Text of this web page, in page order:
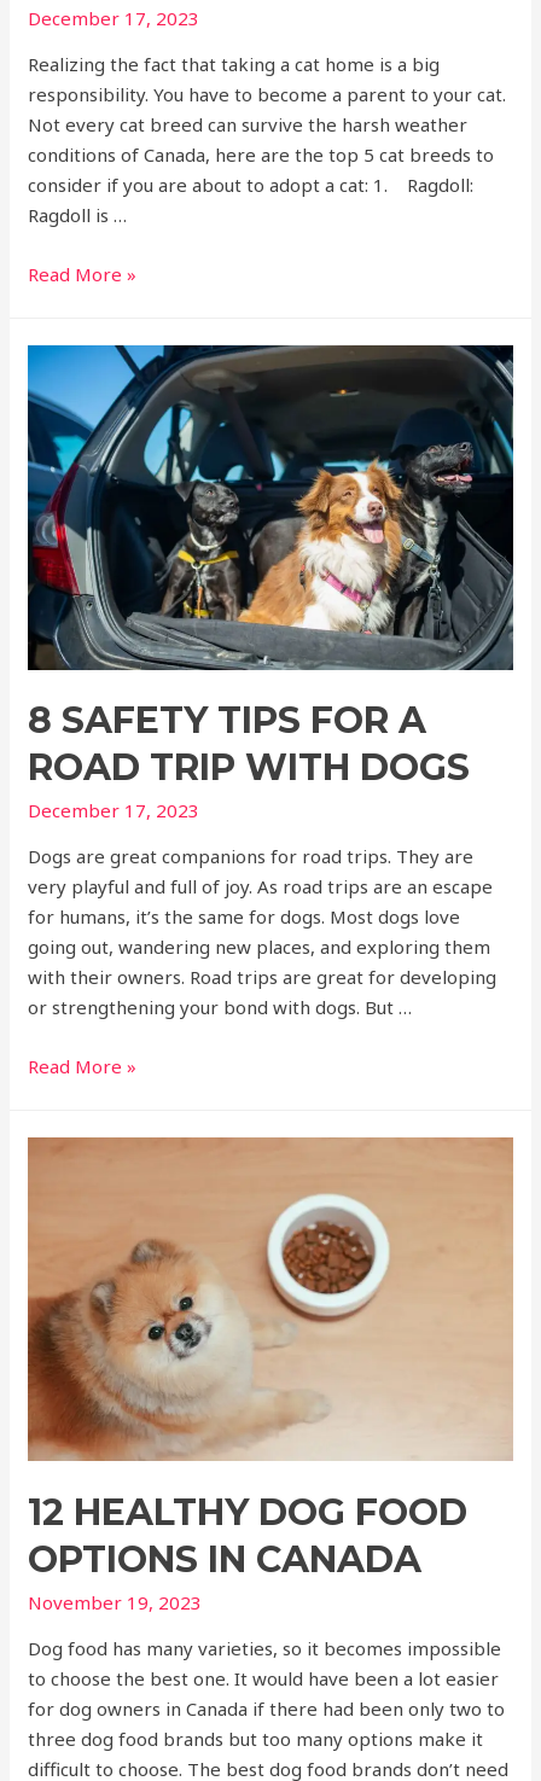
December 17, 2023
Realizing the fact that taking a cat home is a big
responsibility. You have to become a parent to your cat.
Not every cat breed can survive the harsh weather
conditions of Canada, here are the top 5 cat breeds to
consider if you are about to adopt a cat: 1. Ragdoll:
Ragdoll is …
Read More »
8 SAFETY TIPS FOR A
ROAD TRIP WITH DOGS
December 17, 2023
Dogs are great companions for road trips. They are
very playful and full of joy. As road trips are an escape
for humans, it’s the same for dogs. Most dogs love
going out, wandering new places, and exploring them
with their owners. Road trips are great for developing
or strengthening your bond with dogs. But …
Read More »
12 HEALTHY DOG FOOD
OPTIONS IN CANADA
November 19, 2023
Dog food has many varieties, so it becomes impossible
to choose the best one. It would have been a lot easier
for dog owners in Canada if there had been only two to
three dog food brands but too many options make it
difficult to choose. The best dog food brands don’t need